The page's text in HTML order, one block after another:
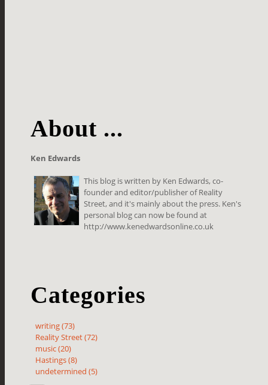
About ...
Ken Edwards
This blog is written by Ken Edwards, co-
founder and editor/publisher of Reality
Street, and it's mainly about the press. Ken's
personal blog can now be found at
http://www.kenedwardsonline.co.uk
Categories
writing (73)
Reality Street (72)
music (20)
Hastings (8)
undetermined (5)